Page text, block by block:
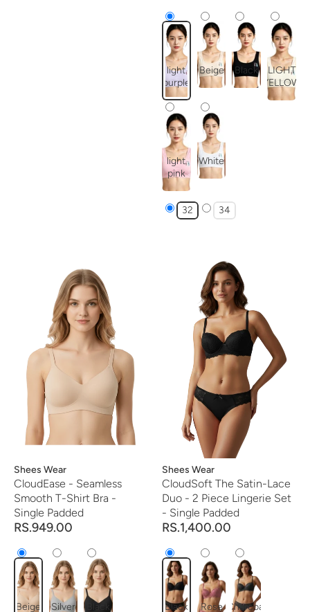
light
purple
Beige Black
LIGHT
YELLOW
light
pink
White
32 34
Vendor:
Shees Wear
CloudEase - Seamless
Smooth T-Shirt Bra -
Single Padded
RS.949.00
Beige Silver Black
Vendor:
Shees Wear
CloudSoft The Satin-Lace
Duo - 2 Piece Lingerie Set
- Single Padded
RS.1,400.00
Black
Rose
Charcoal